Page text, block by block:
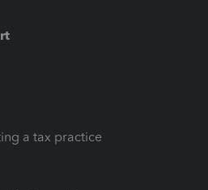
a tax practice